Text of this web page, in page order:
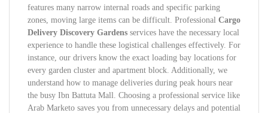
features many narrow internal roads and specific parking
zones, moving large items can be difficult. Professional Cargo
Delivery Discovery Gardens services have the necessary local
experience to handle these logistical challenges effectively. For
instance, our drivers know the exact loading bay locations for
every garden cluster and apartment block. Additionally, we
understand how to manage deliveries during peak hours near
the busy Ibn Battuta Mall. Choosing a professional service like
Arab Marketo saves you from unnecessary delays and potential